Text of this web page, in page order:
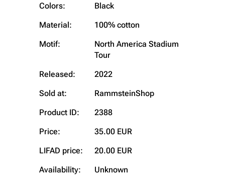
3.4K 12 290.4K
Main page
Blog
On this day
Random page
Contact
Discography
Song list
Tour dates
Merchandise
Colors:
Black
Material:
100% cotton
Motif:
North America Stadium
Tour
Released:
2022
Sold at:
RammsteinShop
Product ID:
2388
Price:
35.00 EUR
LIFAD price:
20.00 EUR
Availability:
Unknown